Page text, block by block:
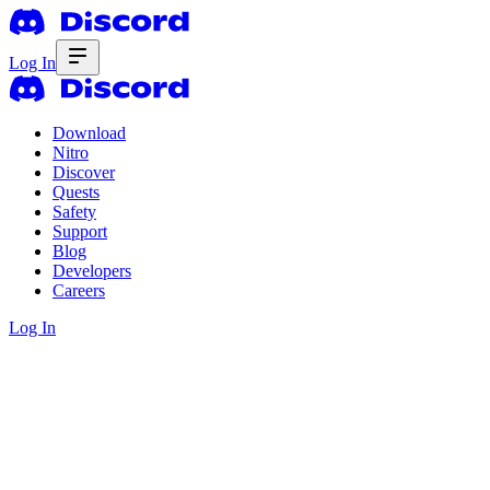
Log In
Download
Nitro
Discover
Quests
Safety
Support
Blog
Developers
Careers
Log In